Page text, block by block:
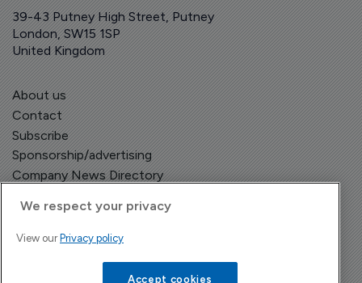
39-43 Putney High Street, Putney
London, SW15 1SP
United Kingdom
About us
Contact
Subscribe
Sponsorship/advertising
Company News Directory
We respect your privacy
View our Privacy policy
Accept cookies